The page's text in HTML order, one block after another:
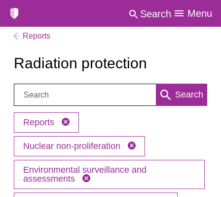
Search Menu
Reports
Radiation protection
Search: Search
Reports
Nuclear non-proliferation
Environmental surveillance and
assessments